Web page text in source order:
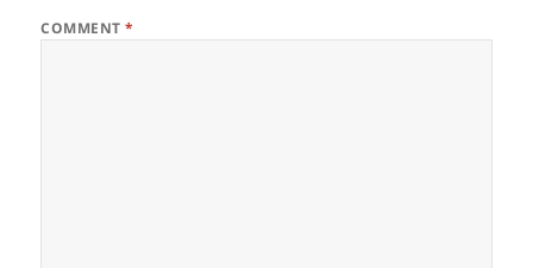
COMMENT*